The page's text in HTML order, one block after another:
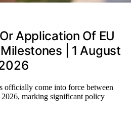
Application Of EU
| 1 August
officially come into force between
2026, marking significant policy